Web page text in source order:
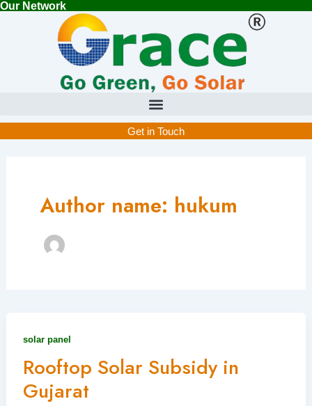
Skip
Our Network
Get in Touch
Author name: hukum
solar panel
Rooftop Solar Subsidy in
Gujarat